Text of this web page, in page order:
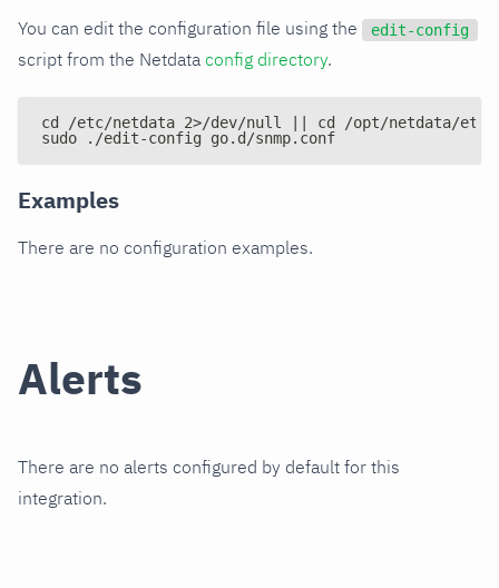
You can edit the configuration file using the edit-config
script from the Netdata config directory.
cd /etc/netdata 2>/dev/null || cd /opt/netdata/etc/
sudo ./edit-config go.d/snmp.conf
Examples
There are no configuration examples.
Alerts
There are no alerts configured by default for this
integration.